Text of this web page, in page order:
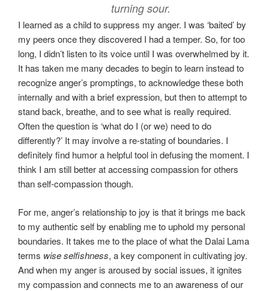
turning sour.
I learned as a child to suppress my anger. I was ‘baited’ by
my peers once they discovered I had a temper. So, for too
long, I didn’t listen to its voice until I was overwhelmed by it.
It has taken me many decades to begin to learn instead to
recognize anger’s promptings, to acknowledge these both
internally and with a brief expression, but then to attempt to
stand back, breathe, and to see what is really required.
Often the question is ‘what do I (or we) need to do
differently?’ It may involve a re-stating of boundaries. I
definitely find humor a helpful tool in defusing the moment. I
think I am still better at accessing compassion for others
than self-compassion though.
For me, anger’s relationship to joy is that it brings me back
to my authentic self by enabling me to uphold my personal
boundaries. It takes me to the place of what the Dalai Lama
terms wise selfishness, a key component in cultivating joy.
And when my anger is aroused by social issues, it ignites
my compassion and connects me to an awareness of our